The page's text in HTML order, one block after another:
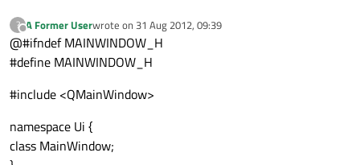
?
Offline
A Former Userwrote on 31 Aug 2012, 09:39
last edited by
@#ifndef MAINWINDOW_H
#define MAINWINDOW_H
#include <QMainWindow>
namespace Ui {
class MainWindow;